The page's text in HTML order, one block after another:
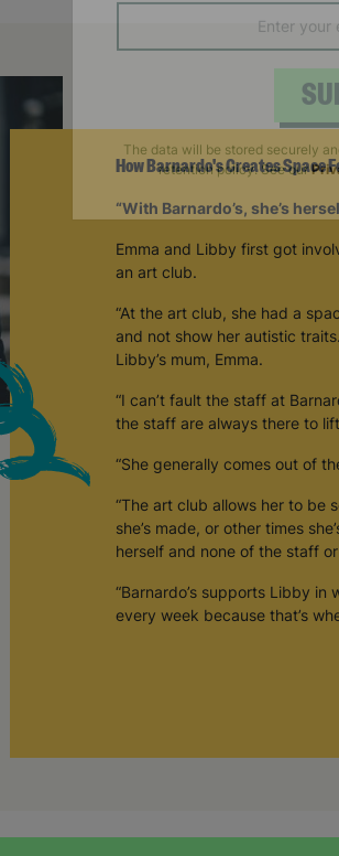
How Barnardo's Creates Space
“With Barnardo’s, she’s
Emma and Libby first got
an art club.
“At the art club, she had a
and not show her autistic
Libby’s mum, Emma.
“I can’t fault the staff at
the staff are always there to
“She generally comes out of
“The art club allows her to be
she’s made, or other times
herself and none of the staff
“Barnardo’s supports Libby
every week because that’s
campaigns,
retention policy. See our